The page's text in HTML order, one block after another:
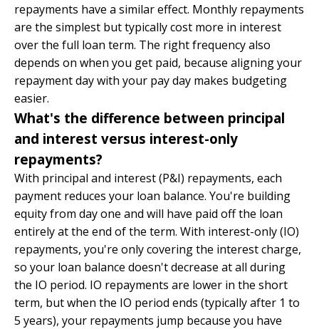
repayments have a similar effect. Monthly repayments
are the simplest but typically cost more in interest
over the full loan term. The right frequency also
depends on when you get paid, because aligning your
repayment day with your pay day makes budgeting
easier.
What's the difference between principal
and interest versus interest-only
repayments?
With principal and interest (P&I) repayments, each
payment reduces your loan balance. You're building
equity from day one and will have paid off the loan
entirely at the end of the term. With interest-only (IO)
repayments, you're only covering the interest charge,
so your loan balance doesn't decrease at all during
the IO period. IO repayments are lower in the short
term, but when the IO period ends (typically after 1 to
5 years), your repayments jump because you have